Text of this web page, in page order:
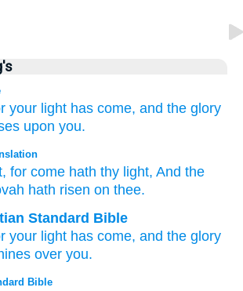
your light has come, and the glory
upon you.
, for come hath thy light, And the
hath risen on thee.
Standard Bible
your light has come, and the glory
over you.
Bible